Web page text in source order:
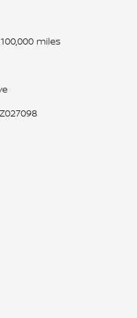
miles